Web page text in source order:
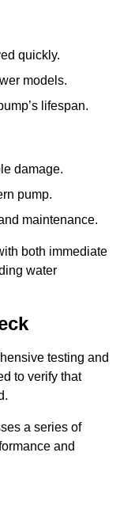
quickly.
models.
lifespan.
damage.
pump.
maintenance.
both immediate
water
testing and
to verify that
a series of
and